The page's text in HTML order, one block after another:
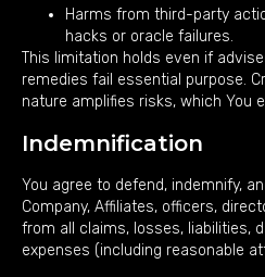
Harms from third-party
hacks or oracle failures.
This limitation holds even if
remedies fail essential purpose.
nature amplifies risks, which You
Indemnification
You agree to defend, indemnify,
Company, Affiliates, officers,
from all claims, losses, liabilities,
expenses (including reasonable